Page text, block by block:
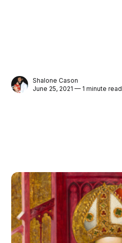
Shalone Cason
June 25, 2021 — 1 minute read